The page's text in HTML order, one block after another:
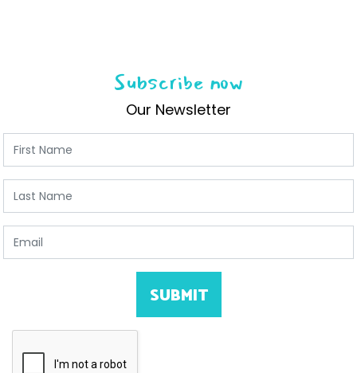
Subscribe now
Our Newsletter
First Name
Last Name
Email
SUBMIT